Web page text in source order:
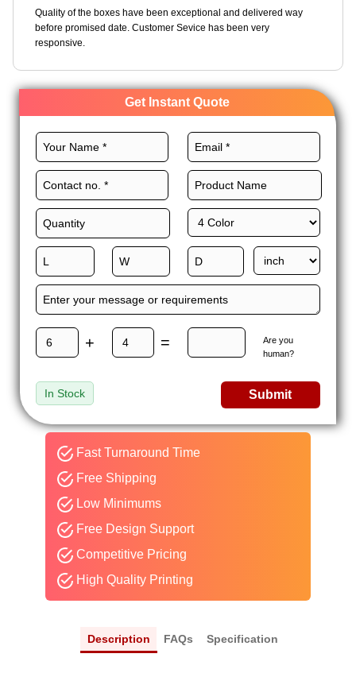
Quality of the boxes have been exceptional and delivered way
before promised date. Customer Sevice has been very
responsive.
Get Instant Quote
+ =
Are you
human?
In Stock Submit
Fast Turnaround Time
Free Shipping
Low Minimums
Free Design Support
Competitive Pricing
High Quality Printing
Description FAQs Specification